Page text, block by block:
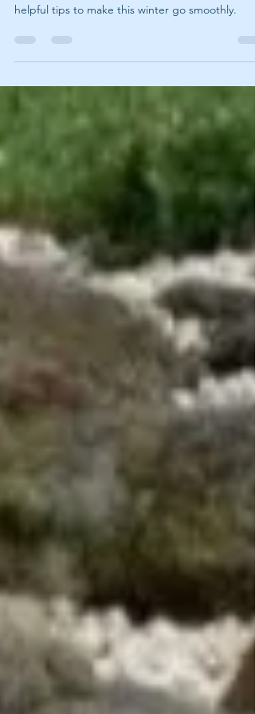
How to prepare yourself for winter. Keep yourself
helpful tips to make this winter go smoothly.